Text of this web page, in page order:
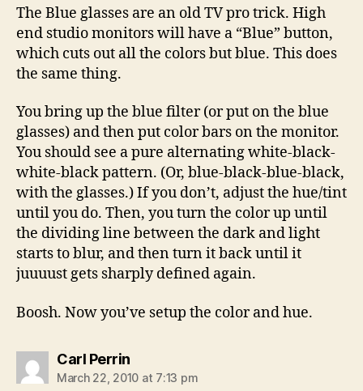
The Blue glasses are an old TV pro trick. High
end studio monitors will have a “Blue” button,
which cuts out all the colors but blue. This does
the same thing.
You bring up the blue filter (or put on the blue
glasses) and then put color bars on the monitor.
You should see a pure alternating white-black-
white-black pattern. (Or, blue-black-blue-black,
with the glasses.) If you don’t, adjust the hue/tint
until you do. Then, you turn the color up until
the dividing line between the dark and light
starts to blur, and then turn it back until it
juuuust gets sharply defined again.
Boosh. Now you’ve setup the color and hue.
Carl Perrinsays:
March 22, 2010 at 7:13 pm